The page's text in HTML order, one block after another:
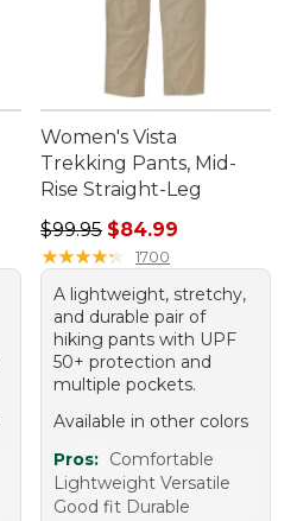
Women's Vista
Trekking Pants, Mid-
Rise Straight-Leg
Regular price: $99.95, sale
$99.95 $84.99
★★★★★
★★★★★ 1700
A lightweight, stretchy,
and durable pair of
hiking pants with UPF
50+ protection and
multiple pockets.
Available in other colors
Pros: Comfortable
Lightweight Versatile
Good fit Durable